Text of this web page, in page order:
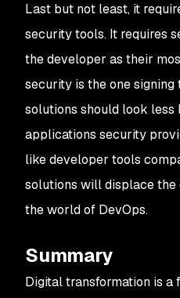
Last but not least, it
security tools. It requires
the developer as their
security is the one signing
solutions should look less
applications security
like developer tools
solutions will displace the
the world of DevOps.
Summary
Digital transformation is a